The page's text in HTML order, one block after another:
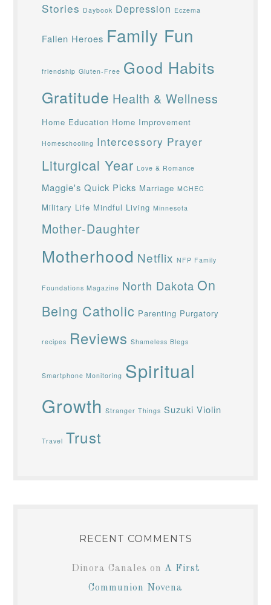
Stories Daybook Depression Eczema
Fallen Heroes Family Fun
friendship Gluten-Free Good Habits
Gratitude Health & Wellness
Home Education Home Improvement
Homeschooling Intercessory Prayer
Liturgical Year Love & Romance
Maggie's Quick Picks Marriage MCHEC
Military Life Mindful Living Minnesota
Mother-Daughter
Motherhood Netflix NFP Family
Foundations Magazine North Dakota On
Being Catholic Parenting Purgatory
recipes Reviews Shameless Blegs
Smartphone Monitoring Spiritual
Growth Stranger Things Suzuki Violin
Travel Trust
RECENT COMMENTS
Dinora Canales on A First
Communion Novena